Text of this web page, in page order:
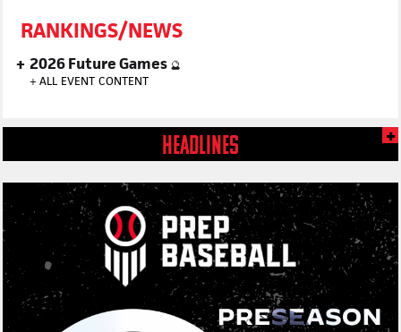
RANKINGS/NEWS
2026 Future Games 🔮
+ ALL EVENT CONTENT
HEADLINES